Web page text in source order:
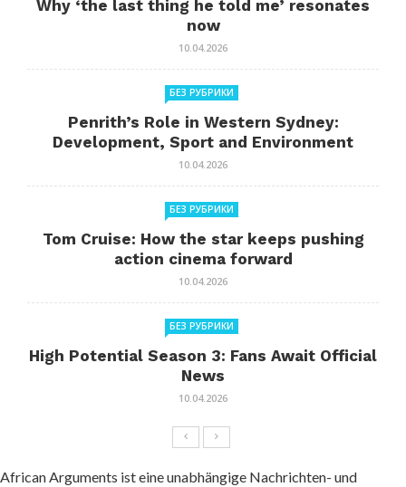
Why ‘the last thing he told me’ resonates
now
10.04.2026
БЕЗ РУБРИКИ
Penrith’s Role in Western Sydney:
Development, Sport and Environment
10.04.2026
БЕЗ РУБРИКИ
Tom Cruise: How the star keeps pushing
action cinema forward
10.04.2026
БЕЗ РУБРИКИ
High Potential Season 3: Fans Await Official
News
10.04.2026
African Arguments ist eine unabhängige Nachrichten- und